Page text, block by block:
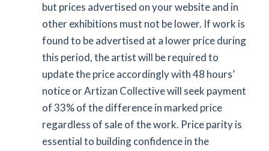
but prices advertised on your website and in
other exhibitions must not be lower. If work is
found to be advertised at a lower price during
this period, the artist will be required to
update the price accordingly with 48 hours’
notice or Artizan Collective will seek payment
of 33% of the difference in marked price
regardless of sale of the work. Price parity is
essential to building confidence in the